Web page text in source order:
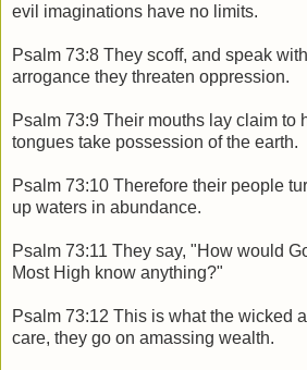
evil imaginations have no limits.
Psalm 73:8 They scoff, and speak
arrogance they threaten oppression.
Psalm 73:9 Their mouths lay claim to
tongues take possession of the earth.
Psalm 73:10 Therefore their people
up waters in abundance.
Psalm 73:11 They say, "How would
Most High know anything?"
Psalm 73:12 This is what the wicked
care, they go on amassing wealth.